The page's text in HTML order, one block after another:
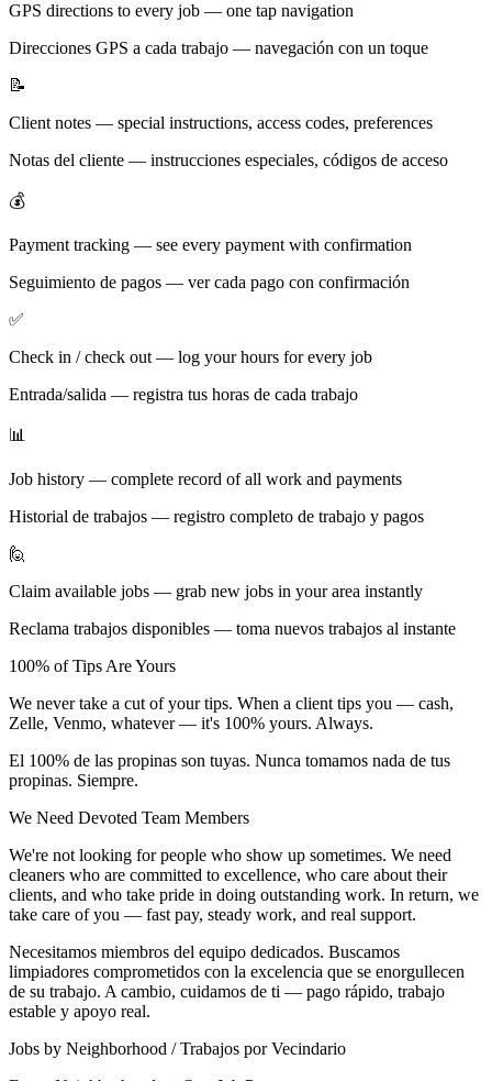
GPS directions to every job — one tap navigation
Direcciones GPS a cada trabajo — navegación con un toque
📝
Client notes — special instructions, access codes, preferences
Notas del cliente — instrucciones especiales, códigos de acceso
💰
Payment tracking — see every payment with confirmation
Seguimiento de pagos — ver cada pago con confirmación
✅
Check in / check out — log your hours for every job
Entrada/salida — registra tus horas de cada trabajo
📊
Job history — complete record of all work and payments
Historial de trabajos — registro completo de trabajo y pagos
🙋
Claim available jobs — grab new jobs in your area instantly
Reclama trabajos disponibles — toma nuevos trabajos al instante
100% of Tips Are Yours
We never take a cut of your tips. When a client tips you — cash,
Zelle, Venmo, whatever — it's 100% yours. Always.
El 100% de las propinas son tuyas. Nunca tomamos nada de tus
propinas. Siempre.
We Need Devoted Team Members
We're not looking for people who show up sometimes. We need
cleaners who are committed to excellence, who care about their
clients, and who take pride in doing outstanding work. In return, we
take care of you — fast pay, steady work, and real support.
Necesitamos miembros del equipo dedicados. Buscamos
limpiadores comprometidos con la excelencia que se enorgullecen
de su trabajo. A cambio, cuidamos de ti — pago rápido, trabajo
estable y apoyo real.
Jobs by Neighborhood / Trabajos por Vecindario